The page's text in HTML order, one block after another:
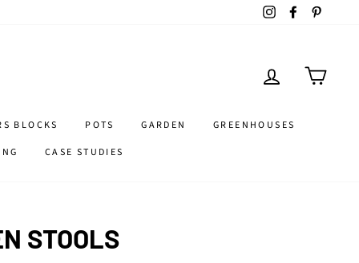
InstagramFacebook
LOG IN
BLOCKS POTS GARDEN
GREENHOUSES
CASE STUDIES
STOOLS